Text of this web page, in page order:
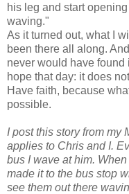
his leg and start
waving."
As it turned out, what I
been there all along.
never would have
hope that day: it does
Have faith, because
possible.
I post this story from my
applies to Chris and I.
bus I wave at him.
made it to the bus stop
see them out there